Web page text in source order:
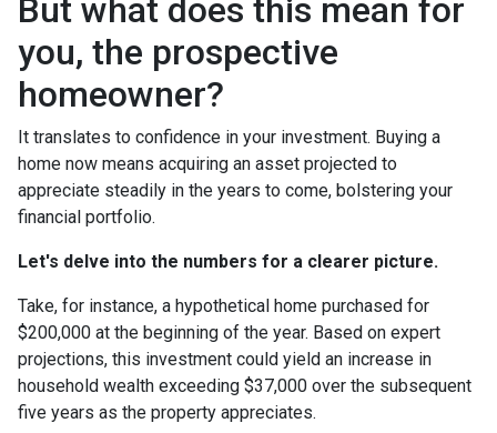
But what does this mean for
you, the prospective
homeowner?
It translates to confidence in your investment. Buying a
home now means acquiring an asset projected to
appreciate steadily in the years to come, bolstering your
financial portfolio.
Let's delve into the numbers for a clearer picture.
Take, for instance, a hypothetical home purchased for
$200,000 at the beginning of the year. Based on expert
projections, this investment could yield an increase in
household wealth exceeding $37,000 over the subsequent
five years as the property appreciates.